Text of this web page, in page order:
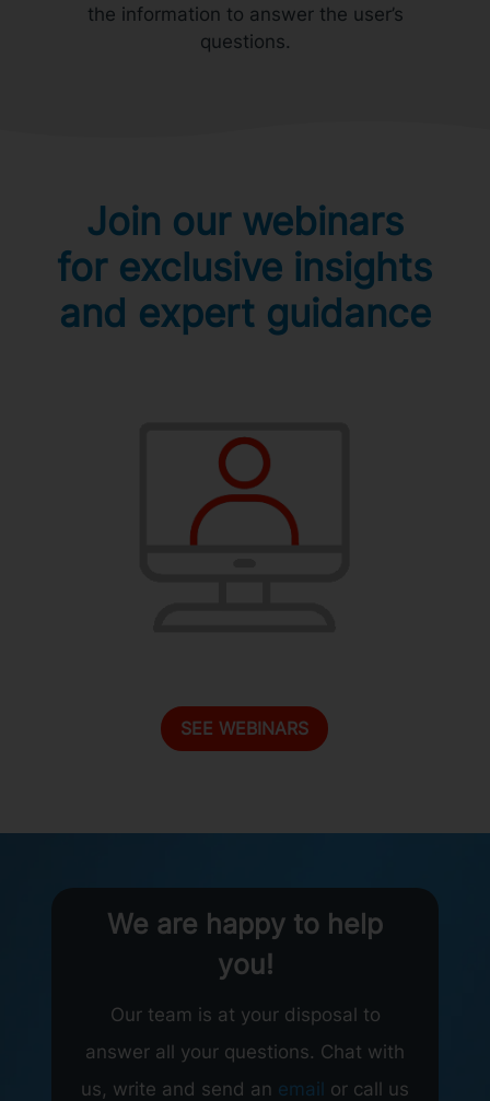
the information to answer the user’s
questions.
Join our webinars
for exclusive insights
and expert guidance
SEE WEBINARS
We are happy to help
you!
Our team is at your disposal to
answer all your questions. Chat with
us, write and send an email or call us